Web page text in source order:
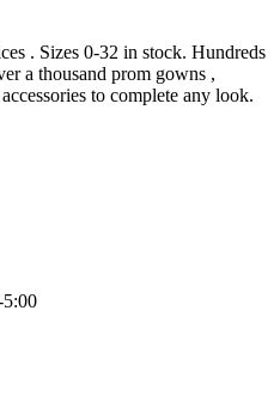
. Sizes 0-32 in stock. Hundreds
a thousand prom gowns ,
to complete any look.
5:00